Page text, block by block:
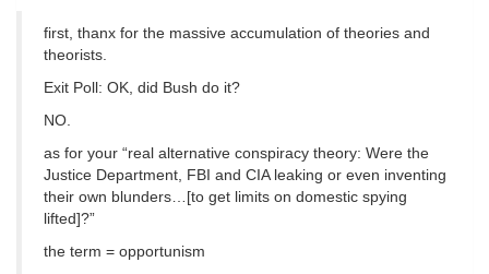
first, thanx for the massive accumulation of theories and
theorists.
Exit Poll: OK, did Bush do it?
NO.
as for your “real alternative conspiracy theory: Were the
Justice Department, FBI and CIA leaking or even inventing
their own blunders…[to get limits on domestic spying
lifted]?”
the term = opportunism